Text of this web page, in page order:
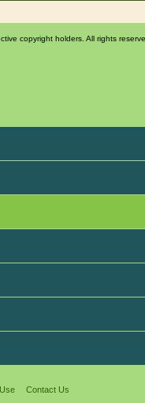
copyright holders. All rights
Contact Us